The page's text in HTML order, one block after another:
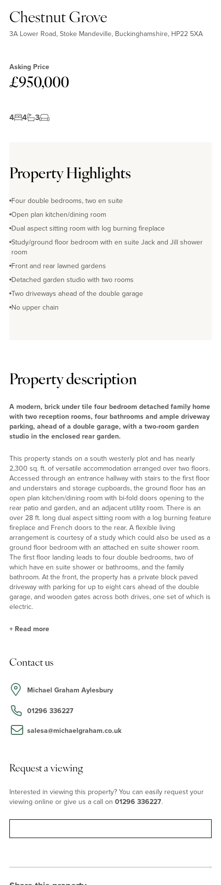
Chestnut Grove
3A Lower Road, Stoke Mandeville, Buckinghamshire, HP22 5XA
Asking Price
£950,000
4 4 3
Property Highlights
Four double bedrooms, two en suite
Open plan kitchen/dining room
Dual aspect sitting room with log burning fireplace
Study/ground floor bedroom with en suite Jack and Jill shower
room
Front and rear lawned gardens
Detached garden studio with two rooms
Two driveways ahead of the double garage
No upper chain
Property description
A modern, brick under tile four bedroom detached family home
with two reception rooms, four bathrooms and ample driveway
parking, ahead of a double garage, with a two-room garden
studio in the enclosed rear garden.
This property stands on a south westerly plot and has nearly
2,300 sq. ft. of versatile accommodation arranged over two floors.
Accessed through an entrance hallway with stairs to the first floor
and understairs and storage cupboards, the ground floor has an
open plan kitchen/dining room with bi-fold doors opening to the
rear patio and garden, and an adjacent utility room. There is an
over 28 ft. long dual aspect sitting room with a log burning feature
fireplace and French doors to the rear. A flexible living
arrangement is courtesy of a study which could also be used as a
ground floor bedroom with an attached en suite shower room.
The first floor landing leads to four double bedrooms, two of
which have en suite shower or bathrooms, and the family
bathroom. At the front, the property has a private block paved
driveway with parking for up to eight cars ahead of the double
garage, and wooden gates across both drives, one set of which is
electric.
On the first floor are four double bedrooms. The principal
overlooking the garden with a door to a contemporary, fully tiled
four piece en suite bathroom complete with a separate shower.
Bedroom two has built-in wardrobes, a rear aspect, and a three
piece en suite shower room. The over 17 ft. by 11 ft. landing area
with scope for a seating or study area, has a front facing dormer
window overlooking the drive and a modern four piece family
At the front of the property, the main block paved driveway has
private parking for up to eight cars ahead of the double garage.
separated from the paved driveway by a lawned front garden with
lawned garden. A paved footpath leads to the detached garden
+ Read more
Contact us
Michael Graham Aylesbury
01296 336227
salesa@michaelgraham.co.uk
Request a viewing
Interested in viewing this property? You can easily request your
viewing online or give us a call on 01296 336227.